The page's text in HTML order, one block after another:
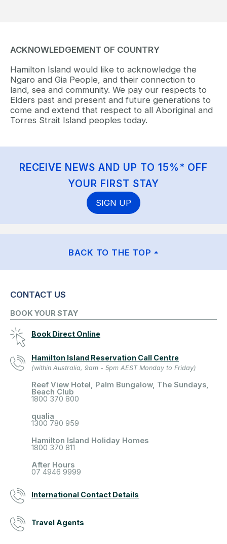
ACKNOWLEDGEMENT OF COUNTRY
Hamilton Island would like to acknowledge the
Ngaro and Gia People, and their connection to
land, sea and community. We pay our respects to
Elders past and present and future generations to
come and extend that respect to all Aboriginal and
Torres Strait Island peoples today.
RECEIVE NEWS AND UP TO 15%* OFF
YOUR FIRST STAY
SIGN UP
BACK TO THE TOP
CONTACT US
BOOK YOUR STAY
Book Direct Online
Hamilton Island Reservation Call Centre
(within Australia, 9am - 5pm AEST Monday to Friday)
Reef View Hotel, Palm Bungalow, The Sundays,
Beach Club
1800 370 800
qualia
1300 780 959
Hamilton Island Holiday Homes
1800 370 811
After Hours
07 4946 9999
International Contact Details
Travel Agents